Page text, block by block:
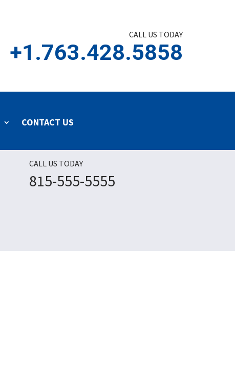
CALL US TODAY
+1.763.428.5858
CONTACT US
CALL US TODAY
815-555-5555